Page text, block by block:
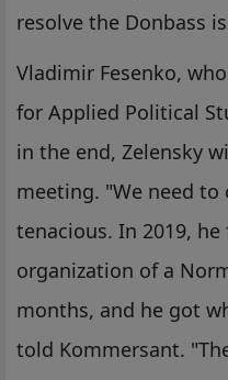
resolve the Donbass
Vladimir Fesenko,
for Applied Political
in the end, Zelensky
meeting. "We need to
tenacious. In 2019,
organization of a
months, and he got
told Kommersant.